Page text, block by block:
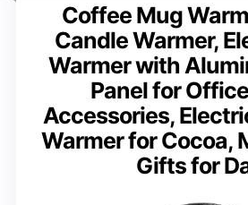
Coffee Mug
Candle Warmer,
Warmer with
Panel for
Accessories,
Warmer for Cocoa,
Gifts for